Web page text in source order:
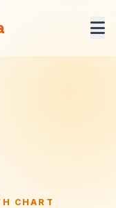
CHART